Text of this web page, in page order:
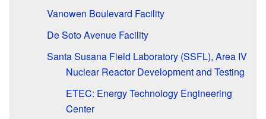
Vanowen Boulevard Facility
De Soto Avenue Facility
Santa Susana Field Laboratory (SSFL), Area IV
Nuclear Reactor Development and Testing
ETEC: Energy Technology Engineering
Center